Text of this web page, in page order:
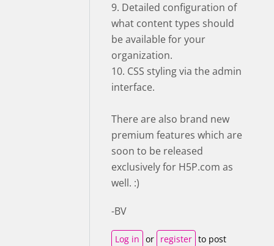
9. Detailed configuration of
what content types should
be available for your
organization.
10. CSS styling via the admin
interface.
There are also brand new
premium features which are
soon to be released
exclusively for H5P.com as
well. :)
-BV
Log in or register to post